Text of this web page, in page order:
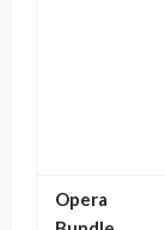
Opera